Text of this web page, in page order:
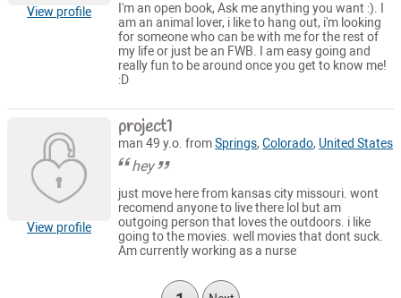
View profile
I'm an open book, Ask me anything you want :). I
am an animal lover, i like to hang out, i'm looking
for someone who can be with me for the rest of
my life or just be an FWB. I am easy going and
really fun to be around once you get to know me!
:D
View profile
project1
man 49 y.o. fromSprings,Colorado, United States
hey
just move here from kansas city missouri. wont
recomend anyone to live there lol but am
outgoing person that loves the outdoors. i like
going to the movies. well movies that dont suck.
Am currently working as a nurse